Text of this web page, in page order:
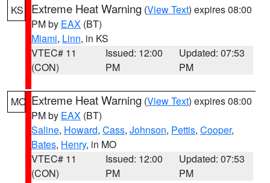
KS Extreme Heat Warning (View Text) expires 08:00
PM by EAX (BT)
Miami, Linn, in KS
VTEC# 11
(CON)
Issued: 12:00
PM
Updated: 07:53
PM
MO Extreme Heat Warning (View Text) expires 08:00
PM by EAX (BT)
Saline, Howard, Cass, Johnson, Pettis, Cooper,
Bates, Henry, in MO
VTEC# 11
(CON)
Issued: 12:00
PM
Updated: 07:53
PM